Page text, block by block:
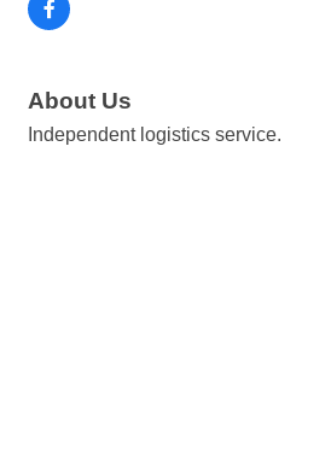
About Us
Independent logistics service.